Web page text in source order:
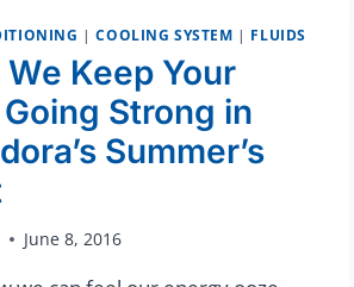
|COOLING SYSTEM | FLUIDS
Keep Your
Going Strong in
Summer’s
June 8, 2016